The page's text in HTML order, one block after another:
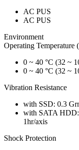
AC PUS
AC PUS
Environment
Operating Temperature
0 ~ 40 °C (32 ~
0 ~ 40 °C (32 ~
Vibration Resistance
with SSD: 0.3
with SATA
1hr/axis
Shock Protection